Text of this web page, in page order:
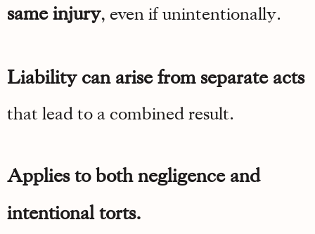
same injury, even if unintentionally.
Liability can arise from separate acts
that lead to a combined result.
Applies to both negligence and
intentional torts.